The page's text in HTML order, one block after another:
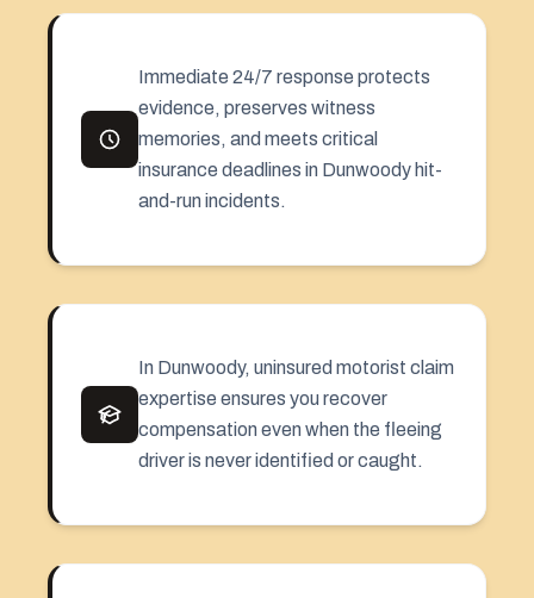
Immediate 24/7 response protects
evidence, preserves witness
memories, and meets critical
insurance deadlines in Dunwoody hit-
and-run incidents.
In Dunwoody, uninsured motorist claim
expertise ensures you recover
compensation even when the fleeing
driver is never identified or caught.